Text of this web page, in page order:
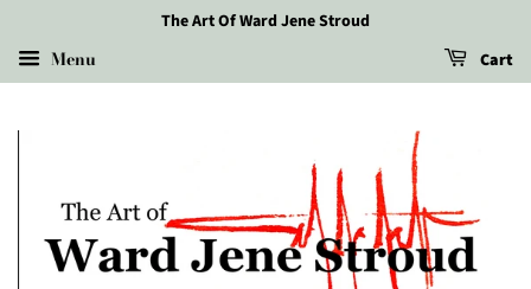
The Art Of Ward Jene Stroud
Menu Cart